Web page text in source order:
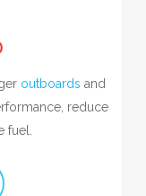
outboards and
reduce
fuel.